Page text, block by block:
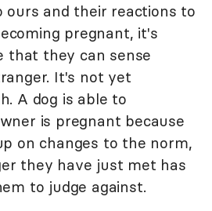
ours and their reactions to
pregnant, it's
that they can sense
It's not yet
A dog is able to
is pregnant because
on changes to the norm,
they have just met has
to judge against.